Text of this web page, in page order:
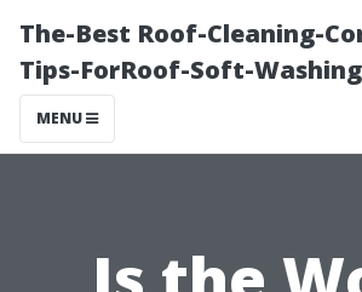
The-Best Roof-Cleaning-
Tips-ForRoof-Soft-
MENU